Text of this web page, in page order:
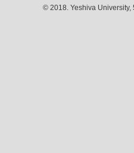
© 2018. Yeshiva University,